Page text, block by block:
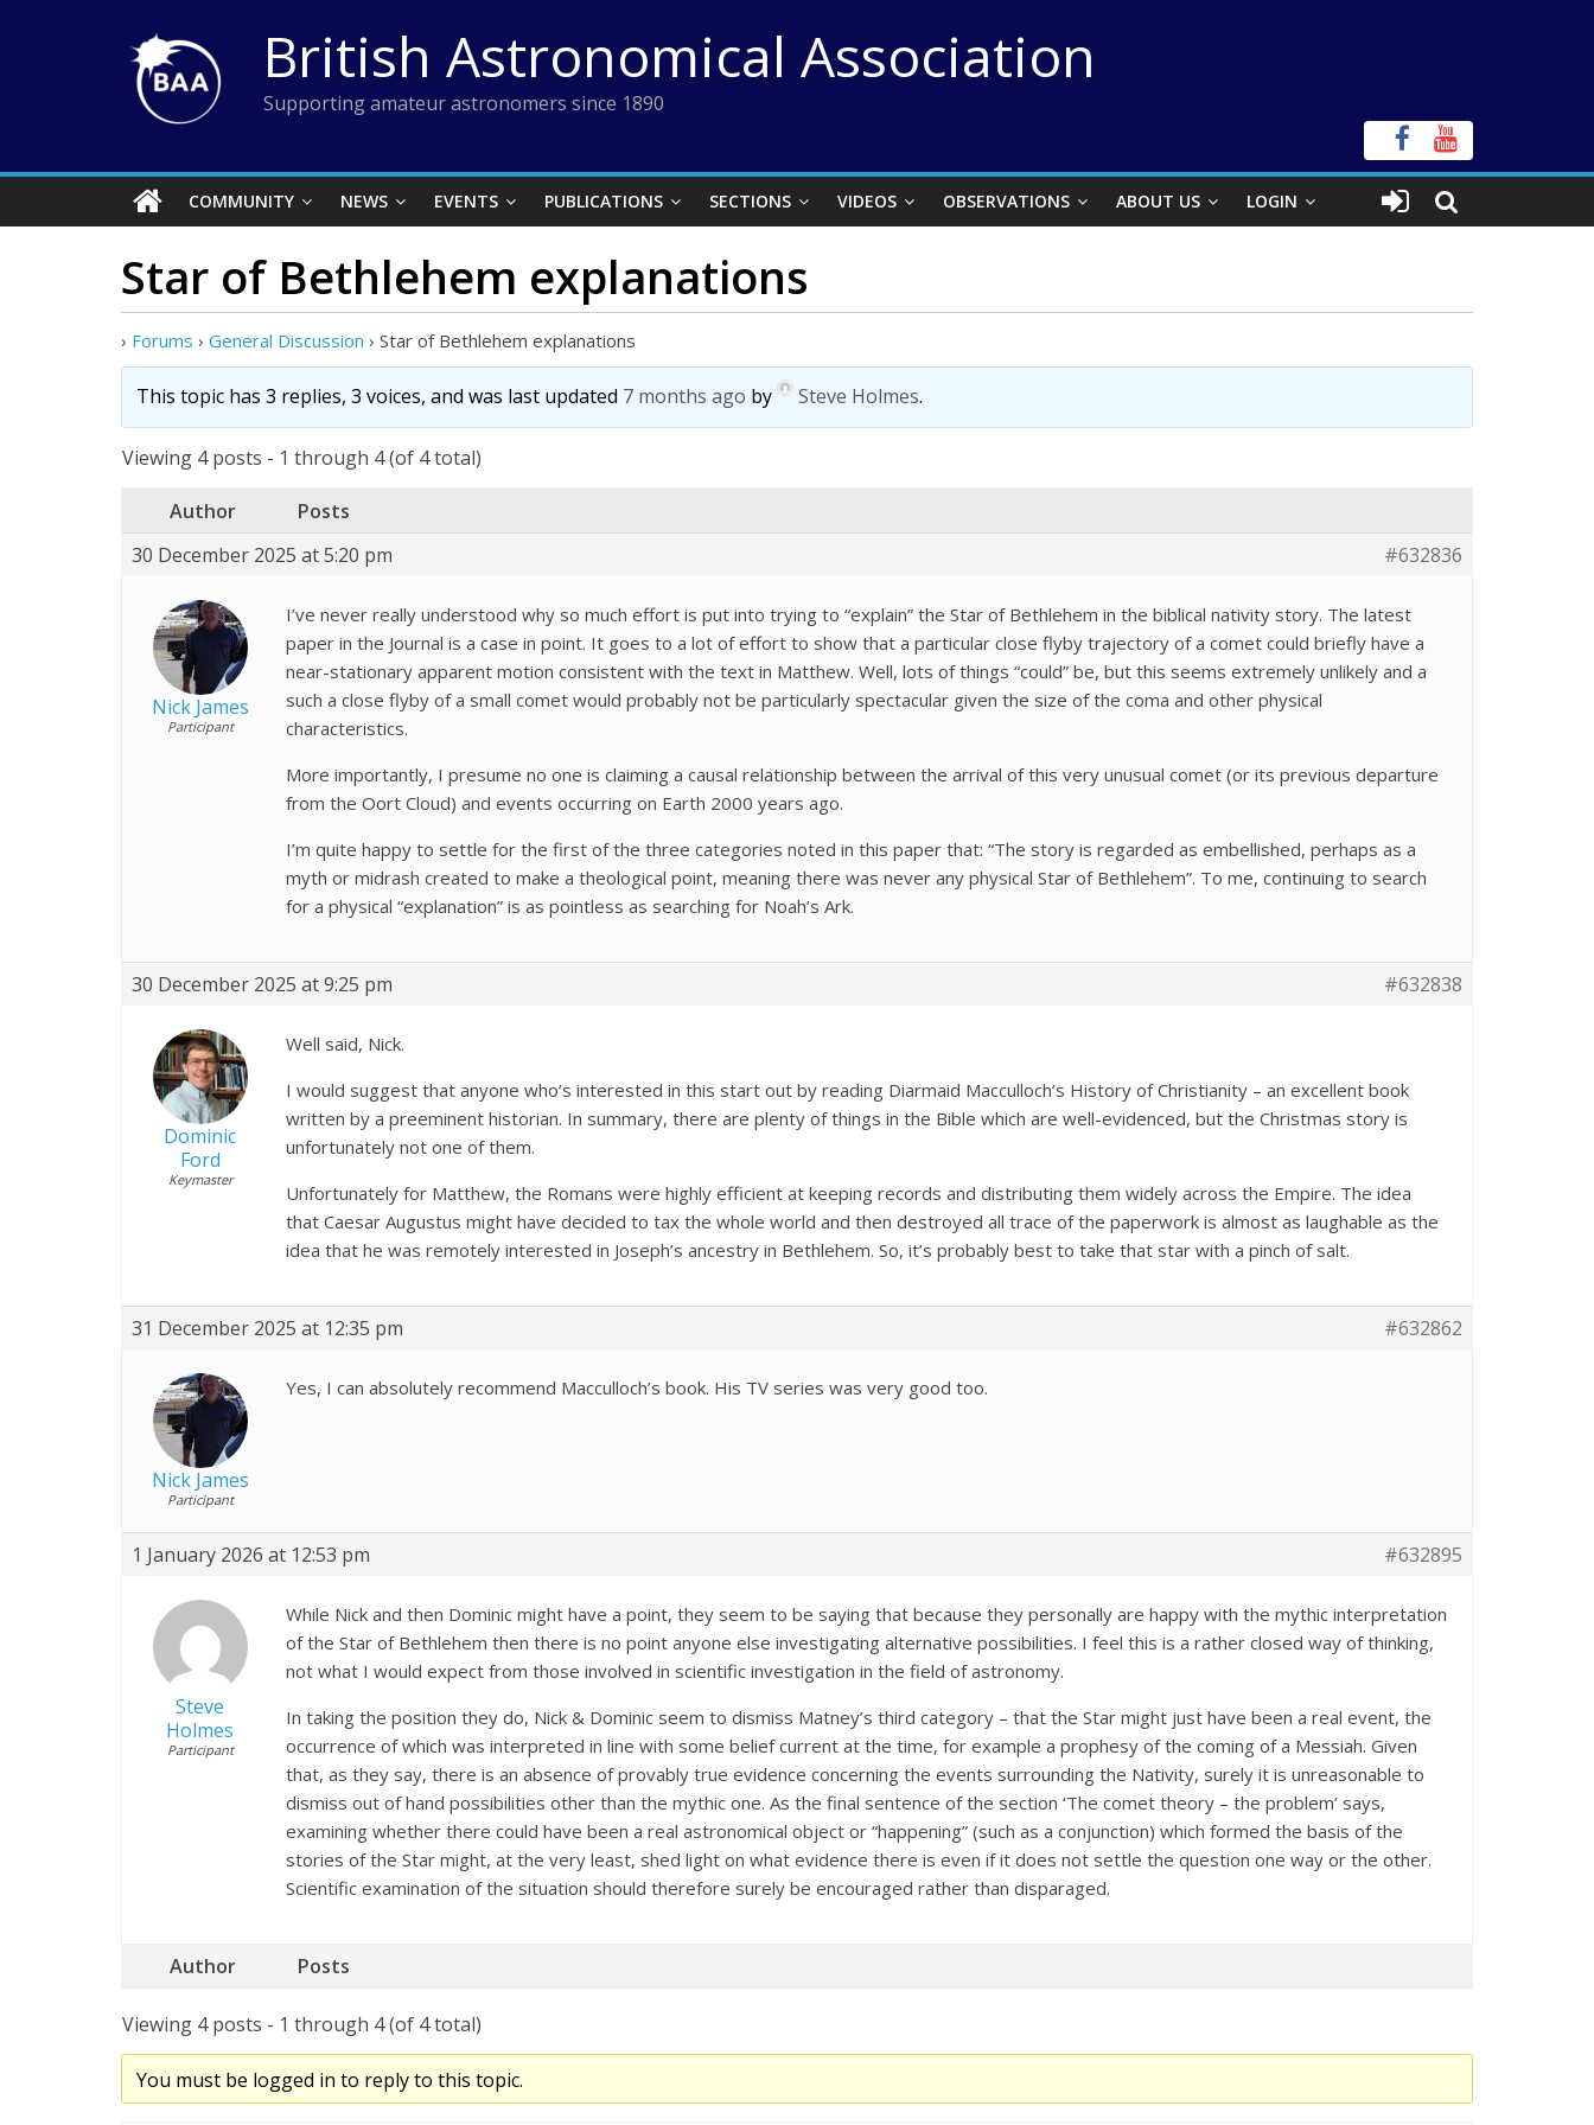
British Astronomical Association
Supporting amateur astronomers since 1890
COMMUNITY NEWS EVENTS PUBLICATIONS SECTIONS VIDEOS OBSERVATIONS ABOUT US LOGIN
Star of Bethlehem explanations
› Forums › General Discussion › Star of Bethlehem explanations
This topic has 3 replies, 3 voices, and was last updated 7 months ago by Steve Holmes.
Viewing 4 posts - 1 through 4 (of 4 total)
Author
Posts
30 December 2025 at 5:20 pm
#632836
Nick James
Participant
I’ve never really understood why so much effort is put into trying to “explain” the Star of Bethlehem in the biblical nativity story. The latest
paper in the Journal is a case in point. It goes to a lot of effort to show that a particular close flyby trajectory of a comet could briefly have a
near-stationary apparent motion consistent with the text in Matthew. Well, lots of things “could” be, but this seems extremely unlikely and a
such a close flyby of a small comet would probably not be particularly spectacular given the size of the coma and other physical
characteristics.
More importantly, I presume no one is claiming a causal relationship between the arrival of this very unusual comet (or its previous departure
from the Oort Cloud) and events occurring on Earth 2000 years ago.
I’m quite happy to settle for the first of the three categories noted in this paper that: “The story is regarded as embellished, perhaps as a
myth or midrash created to make a theological point, meaning there was never any physical Star of Bethlehem”. To me, continuing to search
for a physical “explanation” is as pointless as searching for Noah’s Ark.
30 December 2025 at 9:25 pm #632838
Dominic
Ford
Keymaster
Well said, Nick.
I would suggest that anyone who’s interested in this start out by reading Diarmaid Macculloch’s History of Christianity – an excellent book
written by a preeminent historian. In summary, there are plenty of things in the Bible which are well-evidenced, but the Christmas story is
unfortunately not one of them.
Unfortunately for Matthew, the Romans were highly efficient at keeping records and distributing them widely across the Empire. The idea
that Caesar Augustus might have decided to tax the whole world and then destroyed all trace of the paperwork is almost as laughable as the
idea that he was remotely interested in Joseph’s ancestry in Bethlehem. So, it’s probably best to take that star with a pinch of salt.
31 December 2025 at 12:35 pm #632862
Nick James
Participant
Yes, I can absolutely recommend Macculloch’s book. His TV series was very good too.
1 January 2026 at 12:53 pm #632895
Steve
Holmes
Participant
While Nick and then Dominic might have a point, they seem to be saying that because they personally are happy with the mythic interpretation
of the Star of Bethlehem then there is no point anyone else investigating alternative possibilities. I feel this is a rather closed way of thinking,
not what I would expect from those involved in scientific investigation in the field of astronomy.
In taking the position they do, Nick & Dominic seem to dismiss Matney’s third category – that the Star might just have been a real event, the
occurrence of which was interpreted in line with some belief current at the time, for example a prophesy of the coming of a Messiah. Given
that, as they say, there is an absence of provably true evidence concerning the events surrounding the Nativity, surely it is unreasonable to
dismiss out of hand possibilities other than the mythic one. As the final sentence of the section ‘The comet theory – the problem’ says,
examining whether there could have been a real astronomical object or “happening” (such as a conjunction) which formed the basis of the
stories of the Star might, at the very least, shed light on what evidence there is even if it does not settle the question one way or the other.
Scientific examination of the situation should therefore surely be encouraged rather than disparaged.
Author Posts
Viewing 4 posts - 1 through 4 (of 4 total)
You must be logged in to reply to this topic.